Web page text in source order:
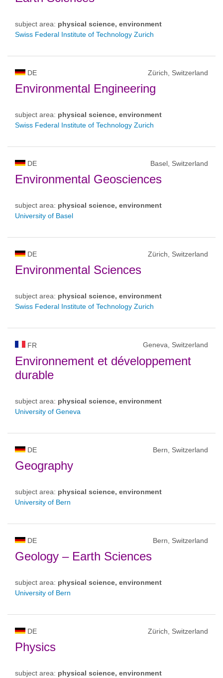
subject area: physical science, environment
Swiss Federal Institute of Technology Zurich
DE Zürich, Switzerland
Environmental Engineering
subject area: physical science, environment
Swiss Federal Institute of Technology Zurich
DE Basel, Switzerland
Environmental Geosciences
subject area: physical science, environment
University of Basel
DE Zürich, Switzerland
Environmental Sciences
subject area: physical science, environment
Swiss Federal Institute of Technology Zurich
FR Geneva, Switzerland
Environnement et développement
durable
subject area: physical science, environment
University of Geneva
DE Bern, Switzerland
Geography
subject area: physical science, environment
University of Bern
DE Bern, Switzerland
Geology – Earth Sciences
subject area: physical science, environment
University of Bern
DE Zürich, Switzerland
Physics
subject area: physical science, environment